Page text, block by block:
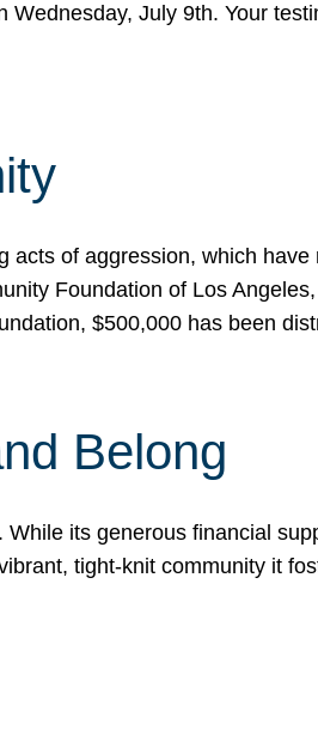
July 9th. Your
acts of aggression, which have
Foundation of Los
$500,000 has been
Belong
its generous financial
tight-knit community it